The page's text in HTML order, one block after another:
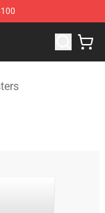
Store